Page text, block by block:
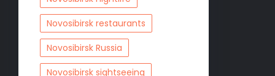
Novosibirsk restaurants
Novosibirsk Russia
Novosibirsk sightseeing